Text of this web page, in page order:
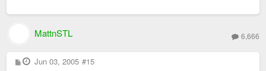
MattnSTL 6,666
P
o
Jun 03, 2005 #15